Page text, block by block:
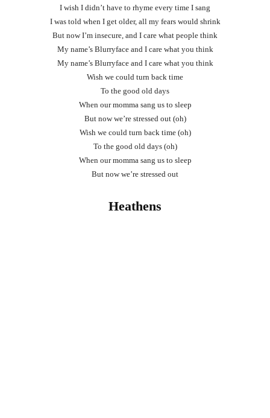
I wish I didn’t have to rhyme every time I sang
I was told when I get older, all my fears would shrink
But now I’m insecure, and I care what people think
My name’s Blurryface and I care what you think
My name’s Blurryface and I care what you think
Wish we could turn back time
To the good old days
When our momma sang us to sleep
But now we’re stressed out (oh)
Wish we could turn back time (oh)
To the good old days (oh)
When our momma sang us to sleep
But now we’re stressed out
Heathens